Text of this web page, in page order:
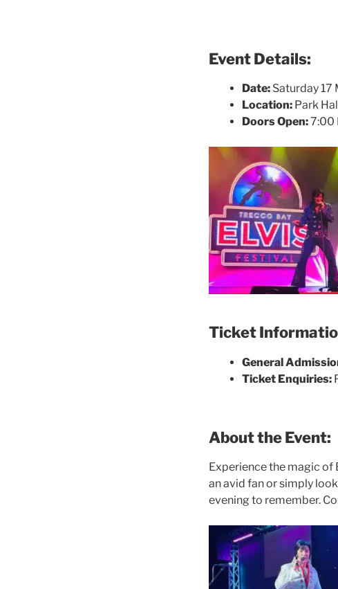
Event Details:
Date: Saturday 17
Location: Park
Doors Open:7:00
Ticket
General
Ticket Enquiries:
About the Event:
Experience the magic of
an avid fan or simply
evening to remember.